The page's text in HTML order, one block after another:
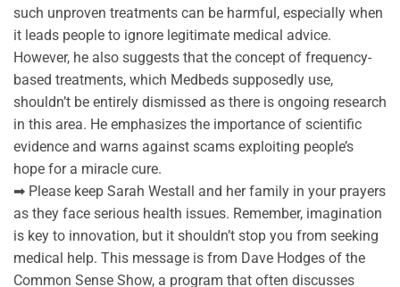
such unproven treatments can be harmful, especially when
it leads people to ignore legitimate medical advice.
However, he also suggests that the concept of frequency-
based treatments, which Medbeds supposedly use,
shouldn’t be entirely dismissed as there is ongoing research
in this area. He emphasizes the importance of scientific
evidence and warns against scams exploiting people’s
hope for a miracle cure.
➡ Please keep Sarah Westall and her family in your prayers
as they face serious health issues. Remember, imagination
is key to innovation, but it shouldn’t stop you from seeking
medical help. This message is from Dave Hodges of the
Common Sense Show, a program that often discusses